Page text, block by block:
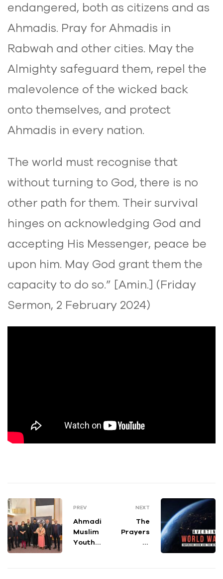
endangered, both as citizens and as
Ahmadis. Pray for Ahmadis in
Rabwah and other cities. May the
Almighty safeguard them, repel the
malevolence of the wicked back
onto themselves, and protect
Ahmadis in every nation.
The world must recognise that
without turning to God, there is no
other path for them. Their survival
hinges on acknowledging God and
accepting His Messenger, peace be
upon him. May God grant them the
capacity to do so.” [Amin.] (Friday
Sermon, 2 February 2024)
PREV
Ahmadi
Muslim
Youth
NEXT
The
Prayers
of